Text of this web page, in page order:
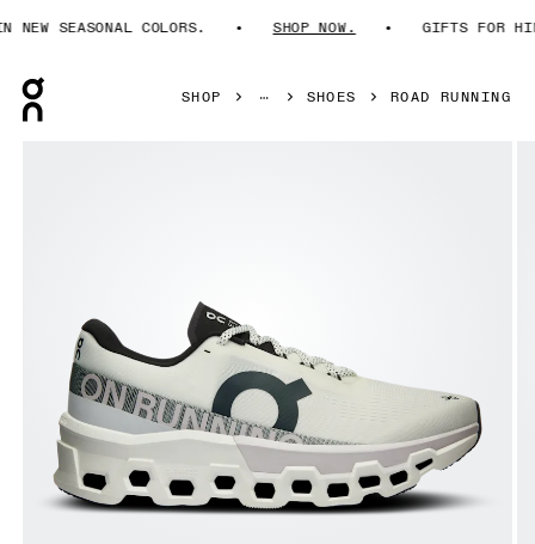
SEASONAL COLORS. SHOP NOW. GIFTS FOR HIM.
SHOP SHOES ROAD RUNNING